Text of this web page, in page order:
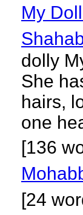
My
dolly
She
hairs,
one
[136
[24